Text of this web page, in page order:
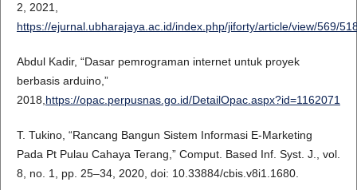
2, 2021,
https://ejurnal.ubharajaya.ac.id/index.php/jiforty/article/view/569/
Abdul Kadir, “Dasar pemrograman internet untuk proyek
berbasis arduino,”
2018, https://opac.perpusnas.go.id/DetailOpac.aspx?id=1162071
T. Tukino, “Rancang Bangun Sistem Informasi E-Marketing
Pada Pt Pulau Cahaya Terang,” Comput. Based Inf. Syst. J., vol.
8, no. 1, pp. 25–34, 2020, doi: 10.33884/cbis.v8i1.1680.